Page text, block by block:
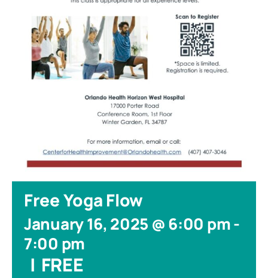
Free Yoga Flow
January 16, 2025 @ 6:00 pm-
7:00 pm
| FREE